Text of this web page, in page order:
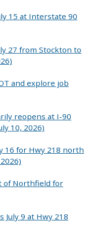
15 at Interstate 90
27 from Stockton to
and explore job
reopens at I-90
10, 2026)
16 for Hwy 218 north
of Northfield for
July 9 at Hwy 218